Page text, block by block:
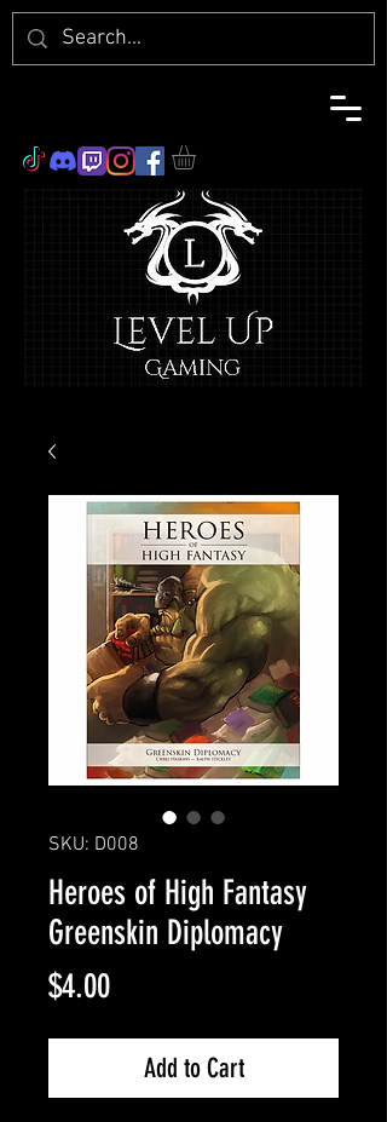
SKU: D008
Heroes of High Fantasy
Greenskin Diplomacy
$4.00Price
Add to Cart